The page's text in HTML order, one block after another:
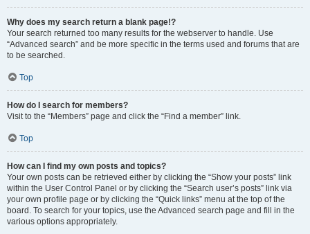
Why does my search return a blank page!?
Your search returned too many results for the webserver to handle. Use
“Advanced search” and be more specific in the terms used and forums that are
to be searched.
Top
How do I search for members?
Visit to the “Members” page and click the “Find a member” link.
Top
How can I find my own posts and topics?
Your own posts can be retrieved either by clicking the “Show your posts” link
within the User Control Panel or by clicking the “Search user’s posts” link via
your own profile page or by clicking the “Quick links” menu at the top of the
board. To search for your topics, use the Advanced search page and fill in the
various options appropriately.